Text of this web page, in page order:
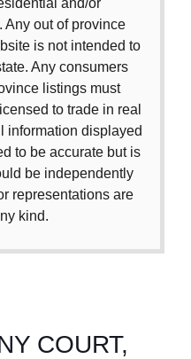
Any out of province
is not intended to
Any consumers
listings must
to trade in real
information displayed
to be accurate but is
be independently
representations are
kind.
COURT,